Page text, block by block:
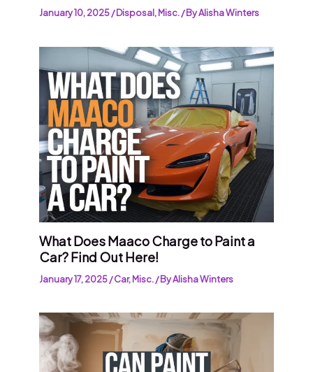
January 10, 2025/Disposal,Misc./ ByAlisha Winters
What Does Maaco Charge to Paint a
Car? Find Out Here!
January 17, 2025/Car,Misc./ ByAlisha Winters